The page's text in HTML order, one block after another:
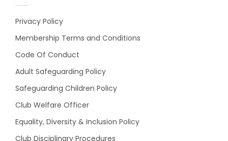
Privacy Policy
Membership Terms and Conditions
Code Of Conduct
Adult Safeguarding Policy
Safeguarding Children Policy
Club Welfare Officer
Equality, Diversity & Inclusion Policy
Club Disciplinary Procedures